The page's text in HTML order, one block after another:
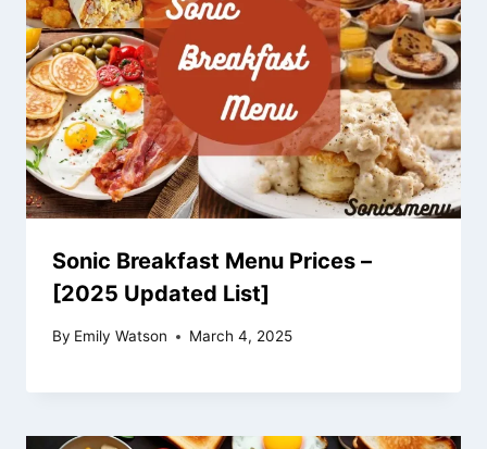
Sonic Breakfast Menu Prices –
[2025 Updated List]
By Emily Watson March 4, 2025